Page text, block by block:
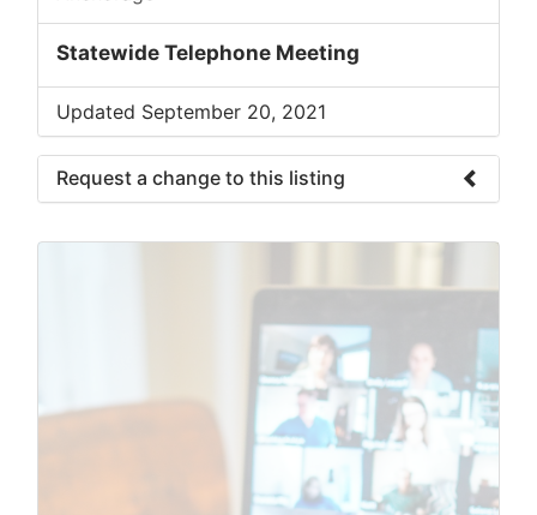
Statewide Telephone Meeting
Updated September 20, 2021
Request a change to this listing